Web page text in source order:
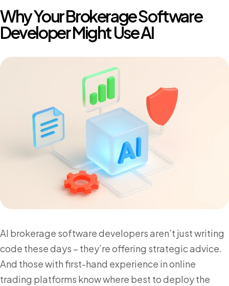
Why Your Brokerage Software
Developer Might Use AI
AI brokerage software developers aren’t just writing
code these days – they’re offering strategic advice.
And those with first-hand experience in online
trading platforms know where best to deploy the